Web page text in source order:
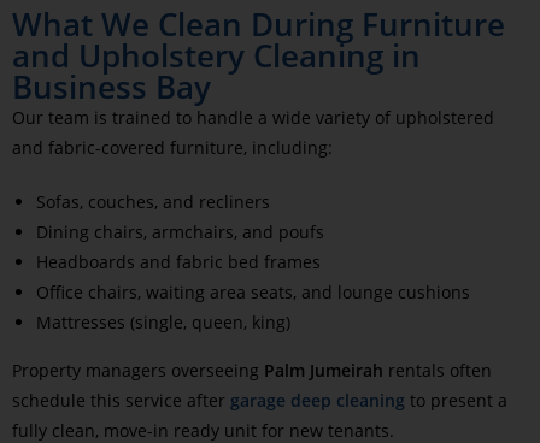
What We Clean During Furniture
and Upholstery Cleaning in
Business Bay
Our team is trained to handle a wide variety of upholstered
and fabric-covered furniture, including:
Sofas, couches, and recliners
Dining chairs, armchairs, and poufs
Headboards and fabric bed frames
Office chairs, waiting area seats, and lounge cushions
Mattresses (single, queen, king)
Property managers overseeing Palm Jumeirah rentals often
schedule this service after garage deep cleaning to present a
fully clean, move-in ready unit for new tenants.